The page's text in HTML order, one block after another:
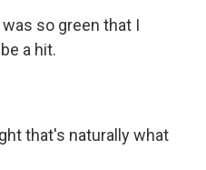
was so green that I
a hit.
that's naturally what